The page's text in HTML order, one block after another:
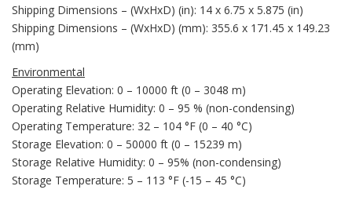
Shipping Dimensions – (WxHxD) (in): 14 x 6.75 x 5.875 (in)
Shipping Dimensions – (WxHxD) (mm): 355.6 x 171.45 x 149.23
(mm)
Environmental
Operating Elevation: 0 – 10000 ft (0 – 3048 m)
Operating Relative Humidity: 0 – 95 % (non-condensing)
Operating Temperature: 32 – 104 °F (0 – 40 °C)
Storage Elevation: 0 – 50000 ft (0 – 15239 m)
Storage Relative Humidity: 0 – 95% (non-condensing)
Storage Temperature: 5 – 113 °F (-15 – 45 °C)